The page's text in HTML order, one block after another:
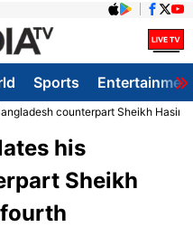
Sports
counterpart Sheikh
his
Sheikh